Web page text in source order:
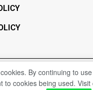
reserved. 2026 © Fellow
By continuing to
to cookies being used. Visit